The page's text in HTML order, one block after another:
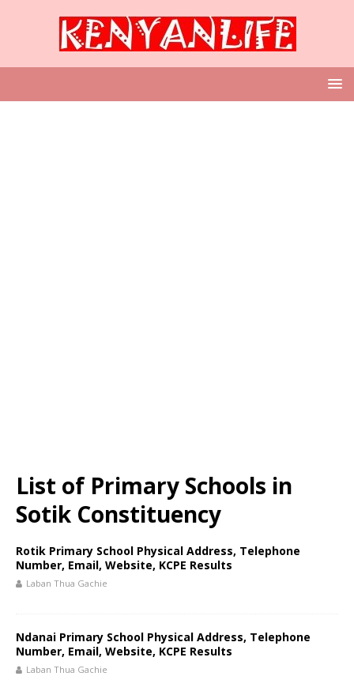
List of Primary Schools in
Sotik Constituency
Rotik Primary School Physical Address, Telephone
Number, Email, Website, KCPE Results
Laban Thua Gachie
Ndanai Primary School Physical Address, Telephone
Number, Email, Website, KCPE Results
Laban Thua Gachie